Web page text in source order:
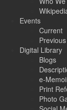
Events
Current
Previous
Digital Library
Blogs
e-
Print
Photo